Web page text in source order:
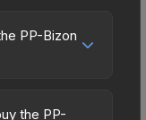
it offers
the
one
PP-Bizon
(maximum
the PP-